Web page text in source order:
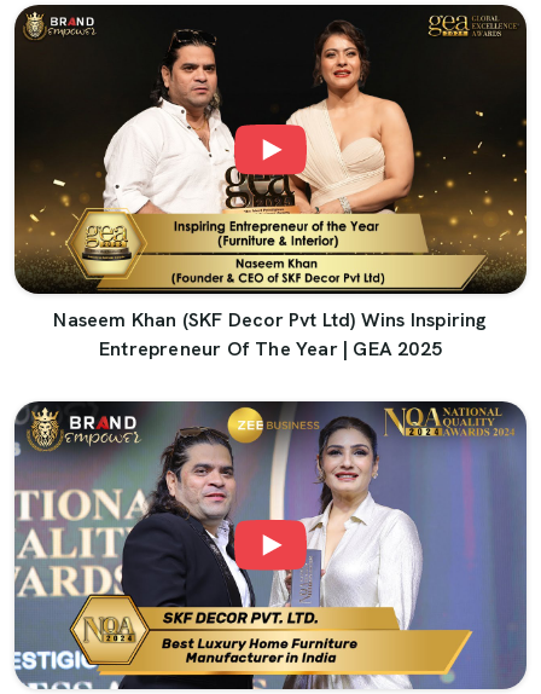
Naseem Khan (SKF Decor Pvt Ltd) Wins Inspiring
Entrepreneur Of The Year | GEA 2025